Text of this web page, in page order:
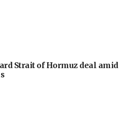
Strait of Hormuz deal amid